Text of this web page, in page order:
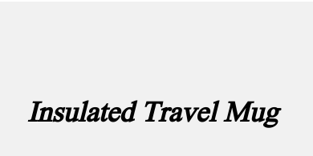
Insulated Travel Mug